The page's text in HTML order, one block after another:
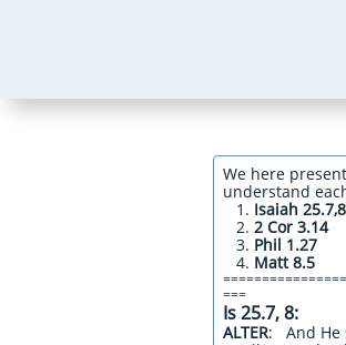
We here
understand
Isaiah 25.7,8
2 Cor 3.14
Phil 1.27
Matt 8.5
===
Is 25.7, 8:
ALTER: And He